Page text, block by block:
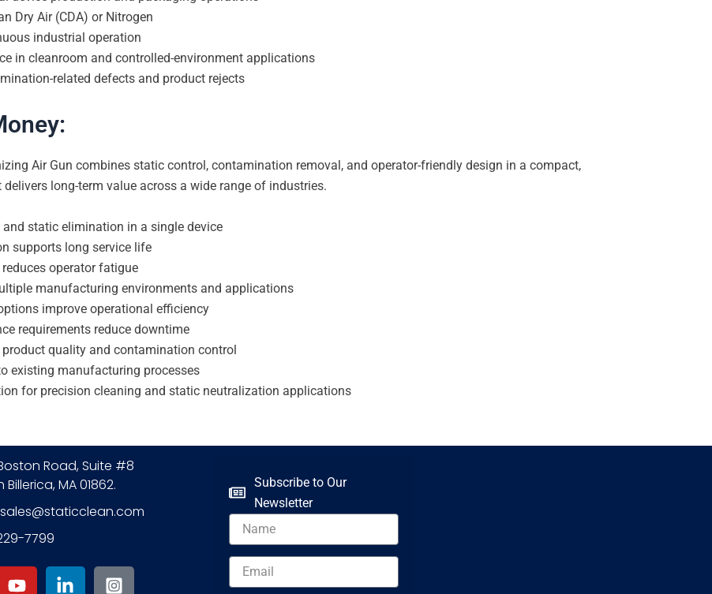
Dry Air (CDA) or Nitrogen
industrial operation
in cleanroom and controlled-environment applications
related defects and product rejects
Air Gun combines static control, contamination removal, and operator-friendly design in a compact,
long-term value across a wide range of industries.
and static elimination in a single device
supports long service life
operator fatigue
manufacturing environments and applications
improve operational efficiency
requirements reduce downtime
product quality and contamination control
existing manufacturing processes
for precision cleaning and static neutralization applications
Road, Suite #8
Billerica, MA 01862.
7799
o
i
n
Subscribe to Our
Newsletter
Name
Email